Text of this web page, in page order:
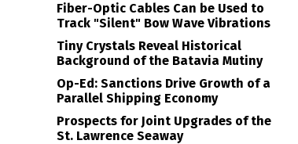
Fiber-Optic Cables Can be Used to
Track "Silent" Bow Wave Vibrations
Tiny Crystals Reveal Historical
Background of the Batavia Mutiny
Op-Ed: Sanctions Drive Growth of a
Parallel Shipping Economy
Prospects for Joint Upgrades of the
St. Lawrence Seaway